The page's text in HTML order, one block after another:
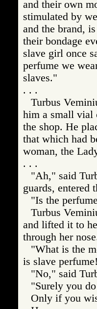
and their own
stimulated by
and the brand,
their bondage
slave girl once
perfume we
slaves."
. . .
Turbus
him a small vial
the shop. He
that which had
woman, the
. . .
"Ah," said
guards, entered
"Is the
Turbus
and lifted it to
through her
"What is the
is slave
"No," said
"Surely you
Only if you